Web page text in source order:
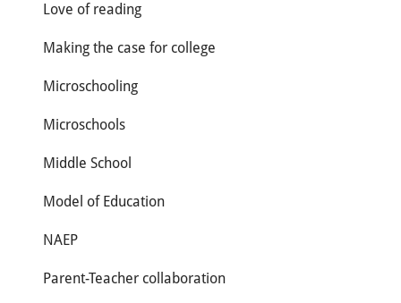
Love of reading
Making the case for college
Microschooling
Microschools
Middle School
Model of Education
NAEP
Parent-Teacher collaboration